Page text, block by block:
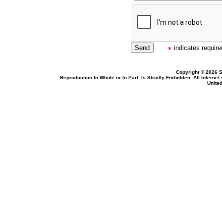
indicates
Copyright © 2026
Reproduction In Whole or In Part, Is Strictly Forbidden. All